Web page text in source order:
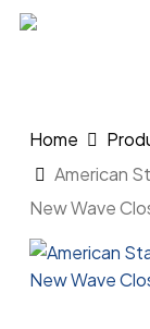
Skip
Home
American
New Wave